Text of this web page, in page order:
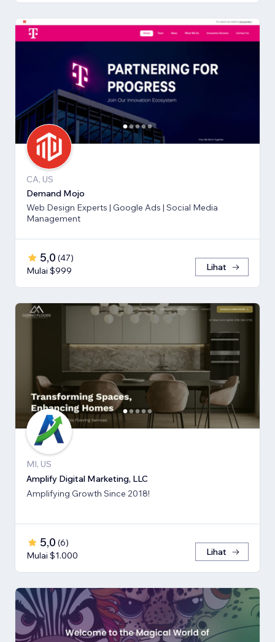
CA, US
Demand Mojo
Web Design Experts | Google Ads | Social Media
Management
5,0 (47)
Mulai $999
Lihat
MI, US
Amplify Digital Marketing, LLC
Amplifying Growth Since 2018!
5,0 (6)
Mulai $1.000
Lihat